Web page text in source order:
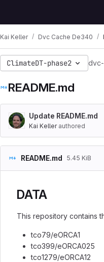
Kai Keller Dvc Cache De340
ClimateDT-phase2
README.md
Update README.md
Kai Kellerauthored
README.md 5.45 KiB
DATA
This repository contains
tco79/eORCA1
tco399/eORCA025
tco1279/eORCA12